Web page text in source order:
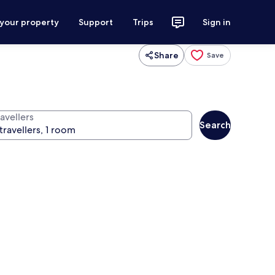
property Support Trips Sign in
Share Save
Search